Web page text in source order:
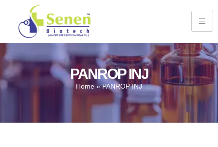
PANROP INJ
Home »PANROP INJ